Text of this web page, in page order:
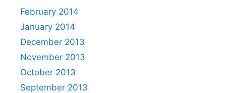
February 2014
January 2014
December 2013
November 2013
October 2013
September 2013